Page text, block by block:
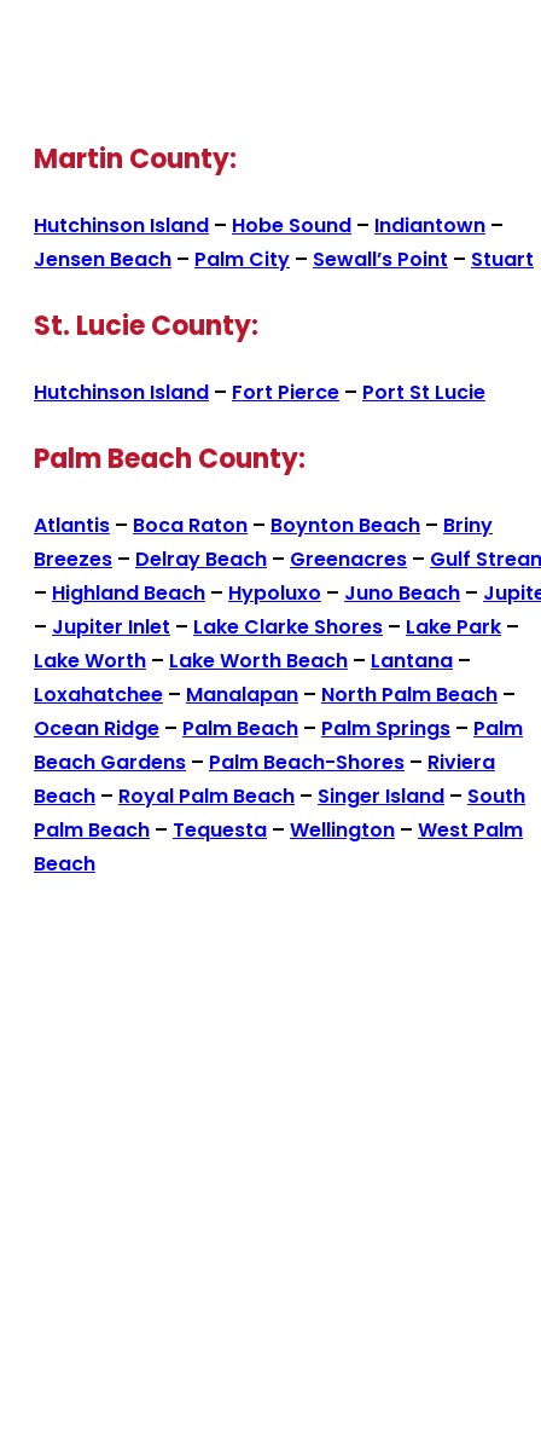
Martin County:
Hutchinson Island – Hobe Sound – Indiantown –
Jensen Beach – Palm City – Sewall’s Point – Stuart
St. Lucie County:
Hutchinson Island – Fort Pierce – Port St Lucie
Palm Beach County:
Atlantis – Boca Raton – Boynton Beach – Briny
Breezes – Delray Beach – Greenacres – Gulf
– Highland Beach – Hypoluxo – Juno Beach –
– Jupiter Inlet – Lake Clarke Shores – Lake Park –
Lake Worth – Lake Worth Beach – Lantana –
Loxahatchee – Manalapan – North Palm Beach –
Ocean Ridge – Palm Beach – Palm Springs – Palm
Beach Gardens – Palm Beach-Shores – Riviera
Beach – Royal Palm Beach – Singer Island – South
Palm Beach – Tequesta – Wellington – West Palm
Beach